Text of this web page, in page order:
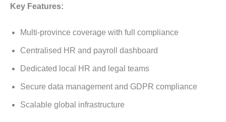
Key Features:
Multi-province coverage with full compliance
Centralised HR and payroll dashboard
Dedicated local HR and legal teams
Secure data management and GDPR compliance
Scalable global infrastructure